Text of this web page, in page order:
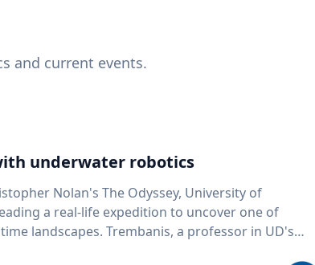
and current events.
underwater robotics
Nolan's The Odyssey, University of
a real-life expedition to uncover one of
a professor in UD's